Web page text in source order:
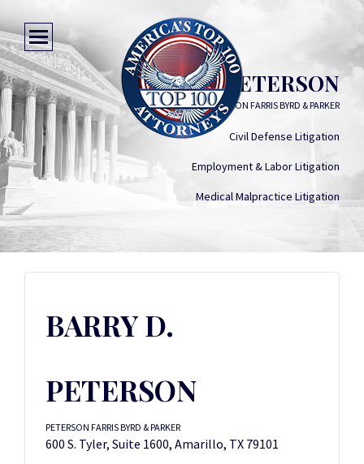
BARRY D. PETERSON
PETERSON FARRIS BYRD & PARKER
Civil Defense Litigation
Employment & Labor Litigation
Medical Malpractice Litigation
BARRY D.
PETERSON
PETERSON FARRIS BYRD & PARKER
600 S. Tyler, Suite 1600, Amarillo, TX 79101